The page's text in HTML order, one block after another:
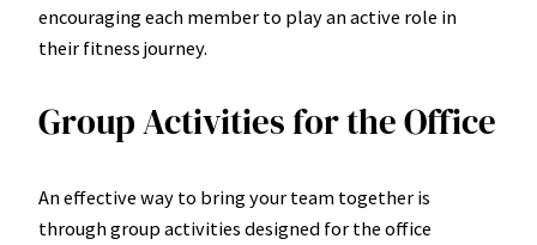
encouraging each member to play an active role in
their fitness journey.
Group Activities for the Office
An effective way to bring your team together is
through group activities designed for the office